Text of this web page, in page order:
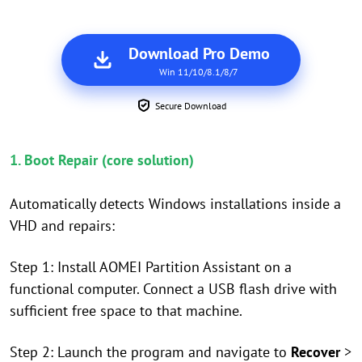
Download Pro Demo
Win 11/10/8.1/8/7
Secure Download
1. Boot Repair (core solution)
Automatically detects Windows installations inside a
VHD and repairs:
Step 1: Install AOMEI Partition Assistant on a
functional computer. Connect a USB flash drive with
sufficient free space to that machine.
Step 2: Launch the program and navigate to Recover>